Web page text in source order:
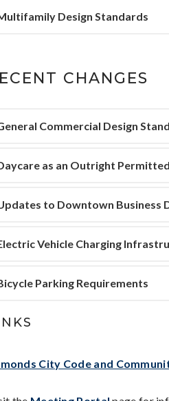
Design Standards
CHANGES
Commercial Design
as an Outright
to Downtown Business
Vehicle Charging
Parking Requirements
City Code and